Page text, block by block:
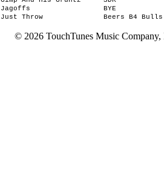
Jagoffs
BYE
Just Throw
Beers B4 Bulls
© 2026 TouchTunes Music